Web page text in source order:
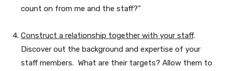
count on from me and the staff?”
Construct a relationship together with your staff.
Discover out the background and expertise of your
staff members. What are their targets? Allow them to